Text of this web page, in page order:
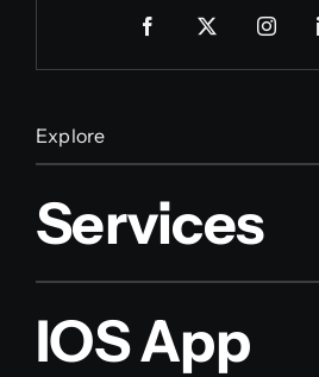
Explore
Services
IOS App